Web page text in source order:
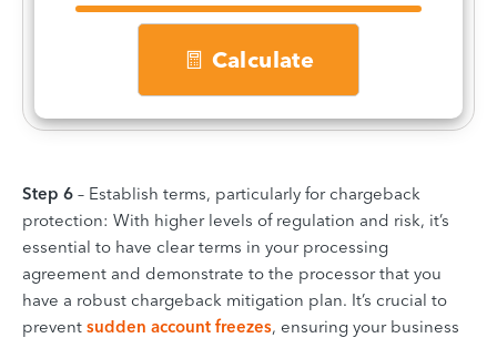
Calculate
Step 6 – Establish terms, particularly for chargeback
protection: With higher levels of regulation and risk, it’s
essential to have clear terms in your processing
agreement and demonstrate to the processor that you
have a robust chargeback mitigation plan. It’s crucial to
prevent sudden account freezes, ensuring your business